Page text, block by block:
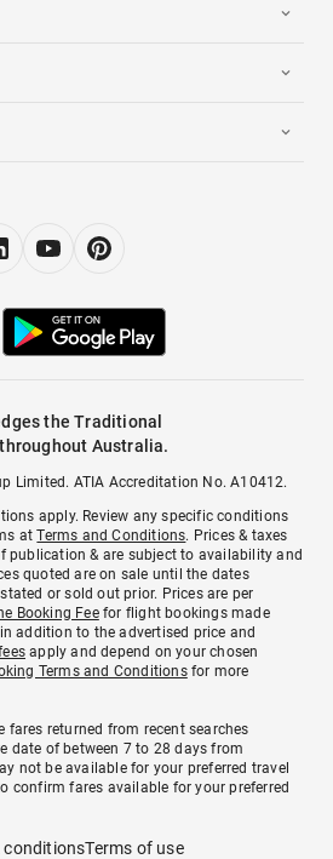
the Traditional
Australia.
Limited. ATIA Accreditation No. A10412.
apply. Review any specific conditions
atTerms and Conditions. Prices & taxes
publication & are subject to availability and
quoted are on sale until the dates
or sold out prior. Prices are per
Booking Feefor flight bookings made
addition to the advertised price and
apply and depend on your chosen
Terms and Conditionsfor more
fares returned from recent searches
date of between 7 to 28 days from
not be available for your preferred travel
confirm fares available for your preferred
conditionsTerms of use